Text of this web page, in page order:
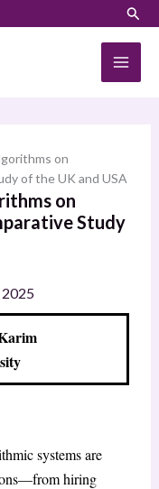
on
of the UK and USA
on
Study
2025
systems are
hiring